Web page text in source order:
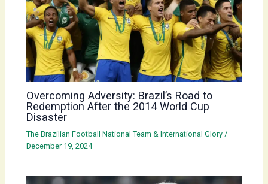
Overcoming Adversity: Brazil’s Road to
Redemption After the 2014 World Cup
Disaster
The Brazilian Football National Team & International Glory /
December 19, 2024